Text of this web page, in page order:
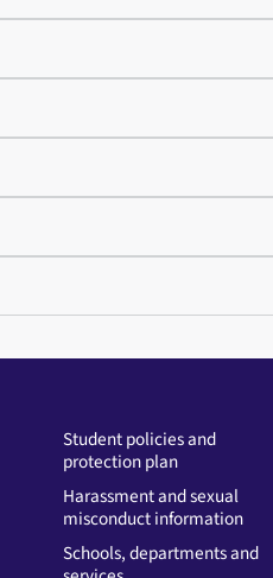
Student policies and
protection plan
Harassment and sexual
misconduct information
Schools, departments and